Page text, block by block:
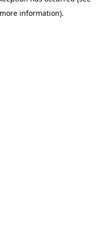
information).